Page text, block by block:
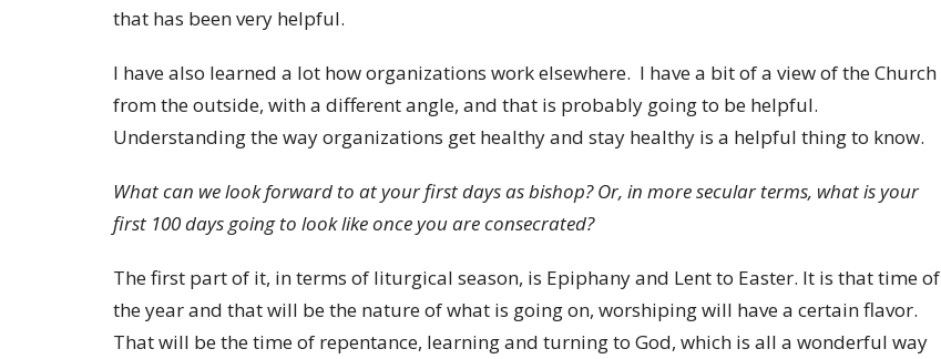
that has been very helpful.
I have also learned a lot how organizations work elsewhere. I have a bit of a view of the Church
from the outside, with a different angle, and that is probably going to be helpful.
Understanding the way organizations get healthy and stay healthy is a helpful thing to know.
What can we look forward to at your first days as bishop? Or, in more secular terms, what is your
first 100 days going to look like once you are consecrated?
The first part of it, in terms of liturgical season, is Epiphany and Lent to Easter. It is that time of
the year and that will be the nature of what is going on, worshiping will have a certain flavor.
That will be the time of repentance, learning and turning to God, which is all a wonderful way